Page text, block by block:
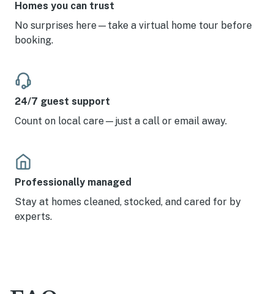
Homes you can trust
No surprises here—take a virtual home tour before
booking.
24/7 guest support
Count on local care—just a call or email away.
Professionally managed
Stay at homes cleaned, stocked, and cared for by
experts.